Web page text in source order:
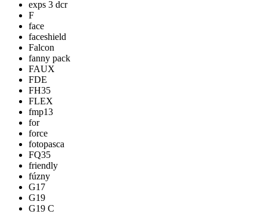
exps 3 dcr
F
face
faceshield
Falcon
fanny pack
FAUX
FDE
FH35
FLEX
fmp13
for
force
fotopasca
FQ35
friendly
fúzny
G17
G19
G19 C